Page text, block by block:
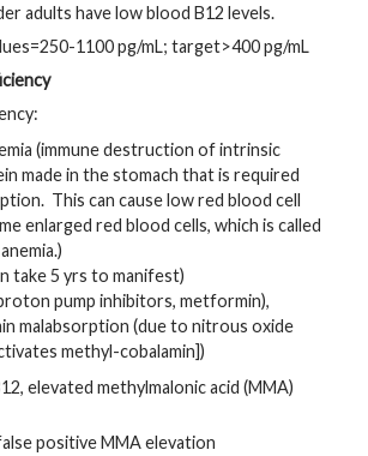
adults have low blood B12 levels.
1100 pg/mL; target>400 pg/mL
(immune destruction of intrinsic
made in the stomach that is required
This can cause low red blood cell
enlarged red blood cells, which is called
take 5 yrs to manifest)
pump inhibitors, metformin),
malabsorption (due to nitrous oxide
methyl-cobalamin])
elevated methylmalonic acid (MMA)
positive MMA elevation